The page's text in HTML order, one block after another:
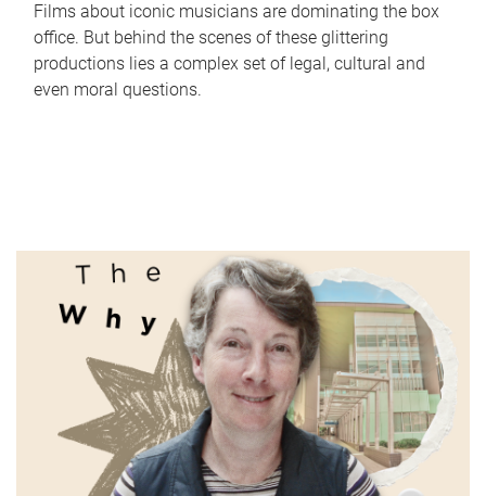
Films about iconic musicians are dominating the box
office. But behind the scenes of these glittering
productions lies a complex set of legal, cultural and
even moral questions.